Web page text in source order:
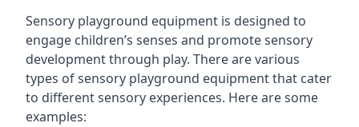
Sensory playground equipment is designed to
engage children’s senses and promote sensory
development through play. There are various
types of sensory playground equipment that cater
to different sensory experiences. Here are some
examples: